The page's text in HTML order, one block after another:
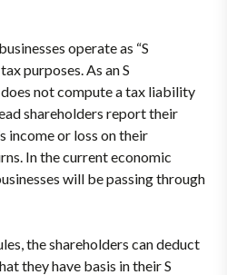
operate as “S
purposes. As an S
not compute a tax liability
shareholders report their
income or loss on their
In the current economic
will be passing through
the shareholders can deduct
they have basis in their S